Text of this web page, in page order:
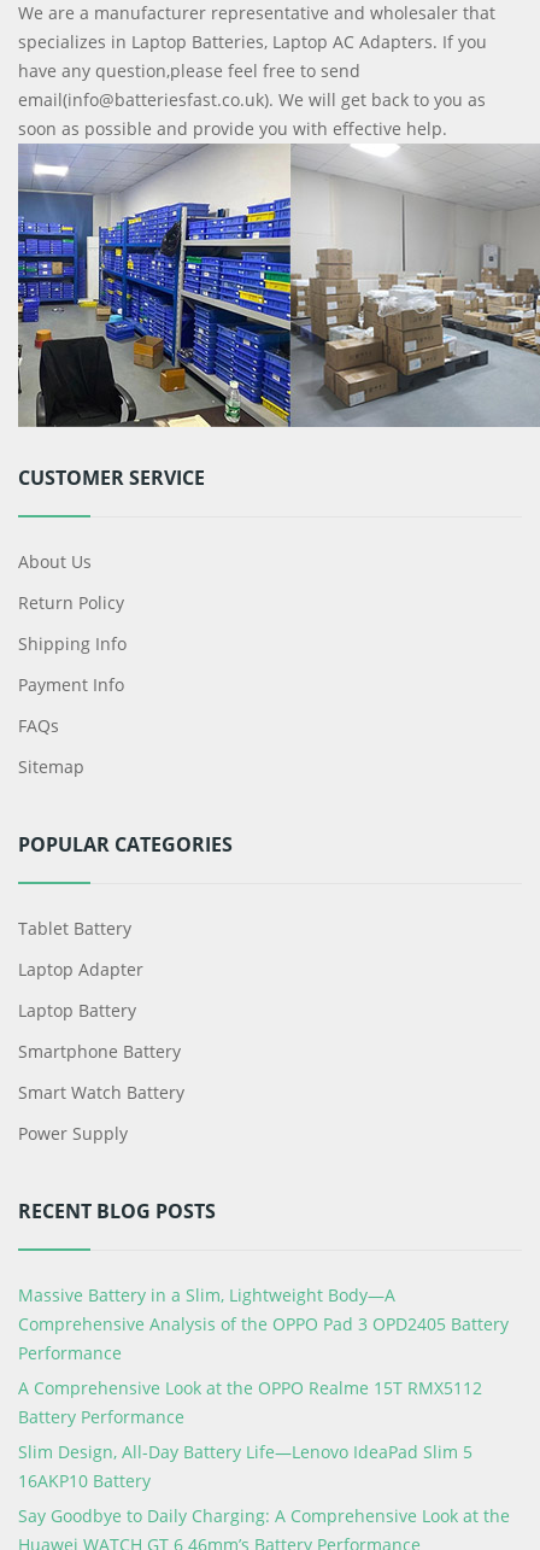
We are a manufacturer representative and wholesaler that
specializes in Laptop Batteries, Laptop AC Adapters. If you
have any question,please feel free to send
email(info@batteriesfast.co.uk). We will get back to you as
soon as possible and provide you with effective help.
CUSTOMER SERVICE
About Us
Return Policy
Shipping Info
Payment Info
FAQs
Sitemap
POPULAR CATEGORIES
Tablet Battery
Laptop Adapter
Laptop Battery
Smartphone Battery
Smart Watch Battery
Power Supply
RECENT BLOG POSTS
Massive Battery in a Slim, Lightweight Body—A
Comprehensive Analysis of the OPPO Pad 3 OPD2405 Battery
Performance
A Comprehensive Look at the OPPO Realme 15T RMX5112
Battery Performance
Slim Design, All-Day Battery Life—Lenovo IdeaPad Slim 5
16AKP10 Battery
Say Goodbye to Daily Charging: A Comprehensive Look at the
Huawei WATCH GT 6 46mm’s Battery Performance